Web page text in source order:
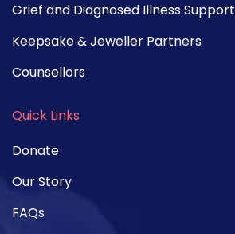
Grief and Diagnosed Illness Support
Keepsake & Jeweller Partners
Counsellors
Quick Links
Donate
Our Story
FAQs